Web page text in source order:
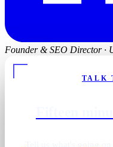
Founder & SEO Director ·
TALK